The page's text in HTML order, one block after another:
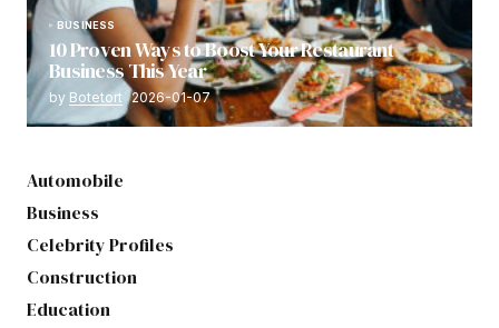
BUSINESS
10 Proven Ways to Boost Your Restaurant
Business This Year
by Botetort 2026-01-07
Automobile
Business
Celebrity Profiles
Construction
Education